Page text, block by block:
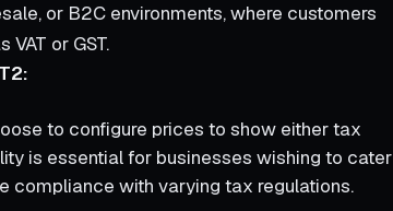
or B2C environments, where customers
or GST.
to configure prices to show either tax
is essential for businesses wishing to cater
compliance with varying tax regulations.